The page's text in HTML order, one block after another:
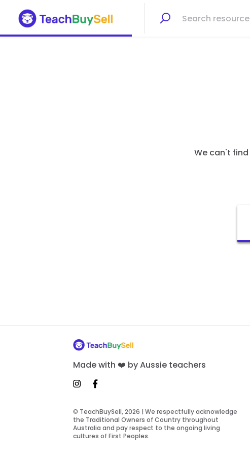
We can't
Made with ❤️ by Aussie teachers
© TeachBuySell, 2026 | We respectfully acknowledge
the Traditional Owners of Country throughout
Australia and pay respect to the ongoing living
cultures of First Peoples.